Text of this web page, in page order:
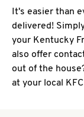
It's easier than
delivered!
your Kentucky
also offer
out of the
at your local